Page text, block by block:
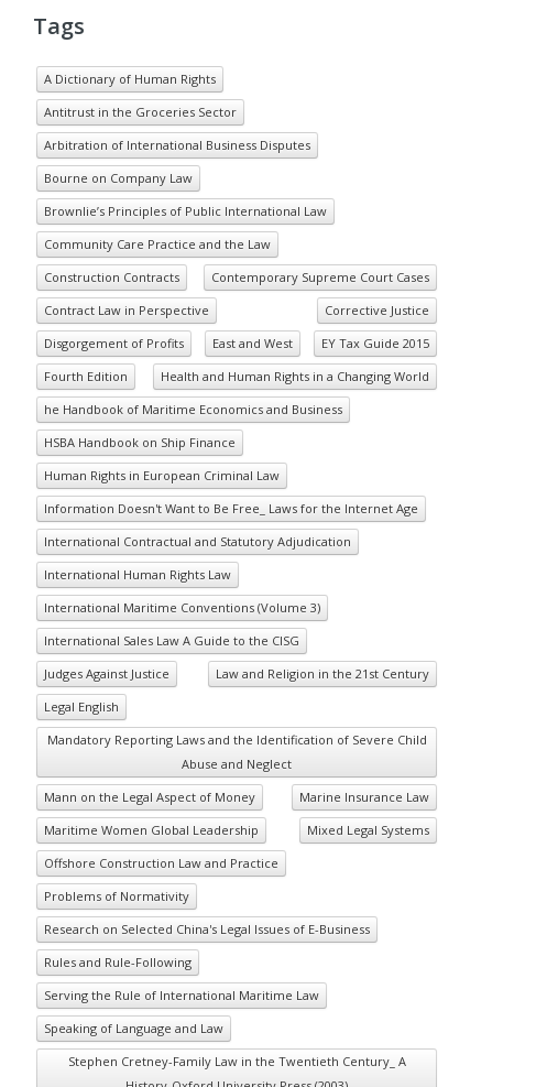
Tags
A Dictionary of Human Rights
Antitrust in the Groceries Sector
Arbitration of International Business Disputes
Bourne on Company Law
Brownlie’s Principles of Public International Law
Community Care Practice and the Law
Construction Contracts
Contemporary Supreme Court Cases
Contract Law in Perspective
Corrective Justice
Disgorgement of Profits
East and West
EY Tax Guide 2015
Fourth Edition
Health and Human Rights in a Changing World
he Handbook of Maritime Economics and Business
HSBA Handbook on Ship Finance
Human Rights in European Criminal Law
Information Doesn't Want to Be Free_ Laws for the Internet Age
International Contractual and Statutory Adjudication
International Human Rights Law
International Maritime Conventions (Volume 3)
International Sales Law A Guide to the CISG
Judges Against Justice
Law and Religion in the 21st Century
Legal English
Mandatory Reporting Laws and the Identification of Severe Child
Abuse and Neglect
Mann on the Legal Aspect of Money
Marine Insurance Law
Maritime Women Global Leadership
Mixed Legal Systems
Offshore Construction Law and Practice
Problems of Normativity
Research on Selected China's Legal Issues of E-Business
Rules and Rule-Following
Serving the Rule of International Maritime Law
Speaking of Language and Law
Stephen Cretney-Family Law in the Twentieth Century_ A